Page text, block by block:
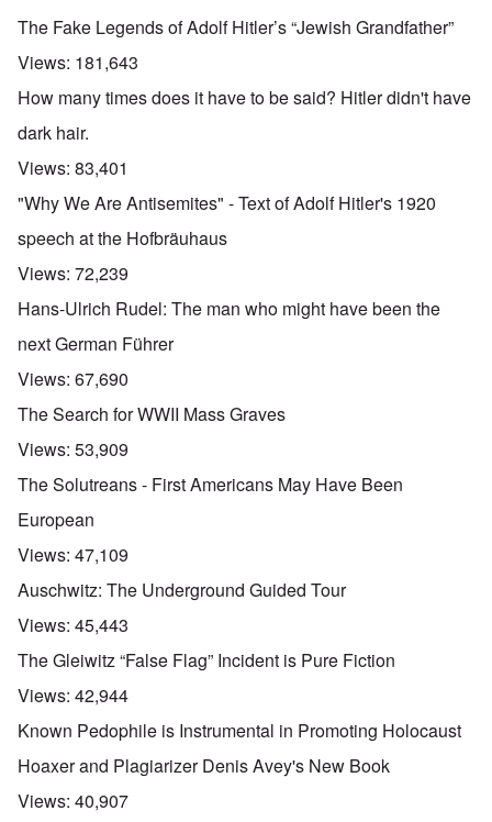
The Fake Legends of Adolf Hitler’s “Jewish Grandfather”
Views: 181,643
How many times does it have to be said? Hitler didn't have
dark hair.
Views: 83,401
"Why We Are Antisemites" - Text of Adolf Hitler's 1920
speech at the Hofbräuhaus
Views: 72,239
Hans-Ulrich Rudel: The man who might have been the
next German Führer
Views: 67,690
The Search for WWII Mass Graves
Views: 53,909
The Solutreans - First Americans May Have Been
European
Views: 47,109
Auschwitz: The Underground Guided Tour
Views: 45,443
The Gleiwitz “False Flag” Incident is Pure Fiction
Views: 42,944
Known Pedophile is Instrumental in Promoting Holocaust
Hoaxer and Plagiarizer Denis Avey's New Book
Views: 40,907